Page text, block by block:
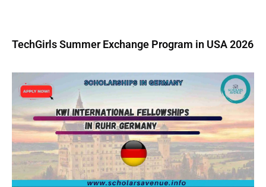
TechGirls Summer Exchange Program in USA 2026